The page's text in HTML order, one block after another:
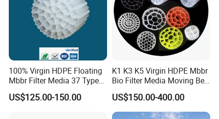
100% Virgin HDPE Floating
Mbbr Filter Media 37 Type
for Industrial Water
Treatment
US$125.00-150.00
K1 K3 K5 Virgin HDPE Mbbr
Bio Filter Media Moving Bed
Biofilm Carrier
US$150.00-400.00